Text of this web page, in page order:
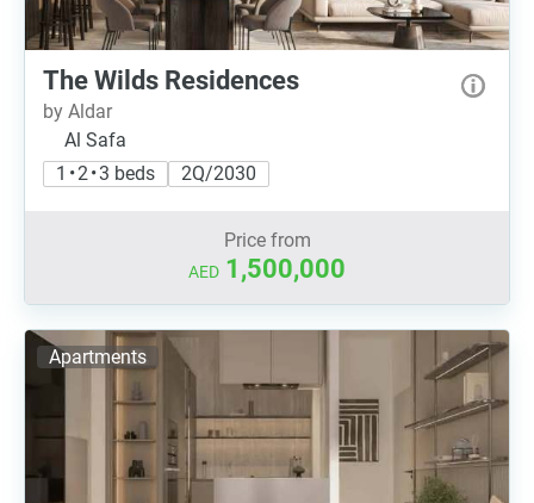
The Wilds Residences
by Aldar
Al Safa
1 • 2 • 3 beds
2Q/2030
Price from
AED 1,500,000
Apartments